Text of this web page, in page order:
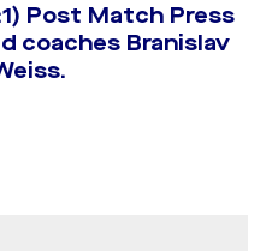
Post Match Press
coaches Branislav